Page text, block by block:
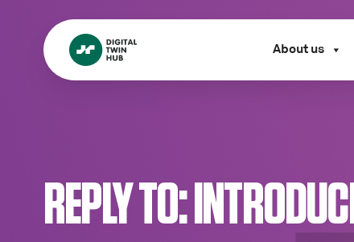
About us
REPLY TO: